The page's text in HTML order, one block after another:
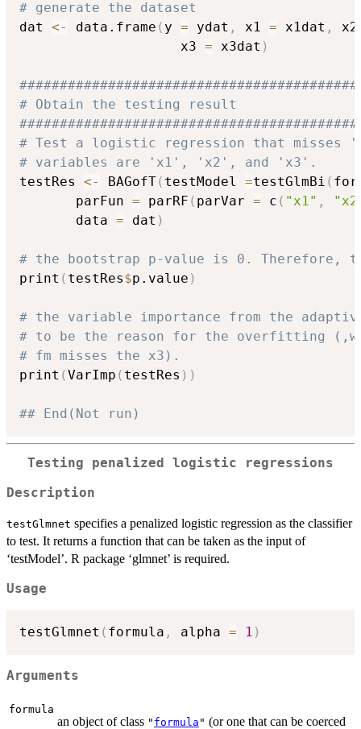
# generate the dataset
dat <- data.frame ( y = ydat , x1 = x1dat ,
                    x3
= x3dat )
# Obtain the testing result
# Test a logistic regression that misses
# variables are 'x1', 'x2', and 'x3'.
testRes <- BAGofT( testModel =testGlmBi (
       parFun
= parRF ( parVar = c ( "x1" ,
       data
= dat )
# the bootstrap p-value is 0. Therefore,
print ( testRes$p.value )
# the variable importance from the
# to be the reason for the overfitting
# fm misses the x3).
print (VarImp ( testRes ) )
## End(Not run)
Testing penalized logistic regressions
Description
testGlmnet specifies a penalized logistic regression as the classifier
to test. It returns a function that can be taken as the input of
‘testModel’. R package ‘glmnet’ is required.
Usage
testGlmnet ( formula , alpha = 1 )
Arguments
formula
an object of class " formula " (or one that can be coerced